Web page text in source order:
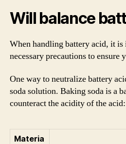
Will balance
When handling battery acid, it is
necessary precautions to ensure
One way to neutralize battery
soda solution. Baking soda is a
counteract the acidity of the acid:
Materia